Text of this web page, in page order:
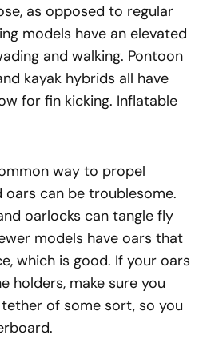
as opposed to regular
models have an elevated
and walking. Pontoon
kayak hybrids all have
for fin kicking. Inflatable
way to propel
can be troublesome.
oarlocks can tangle fly
models have oars that
which is good. If your oars
holders, make sure you
of some sort, so you